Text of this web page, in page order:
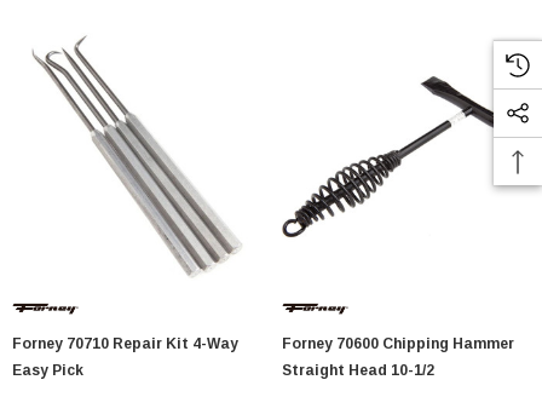
Forney 70710 Repair Kit 4-Way
Easy Pick
Forney 70600 Chipping Hammer
Straight Head 10-1/2